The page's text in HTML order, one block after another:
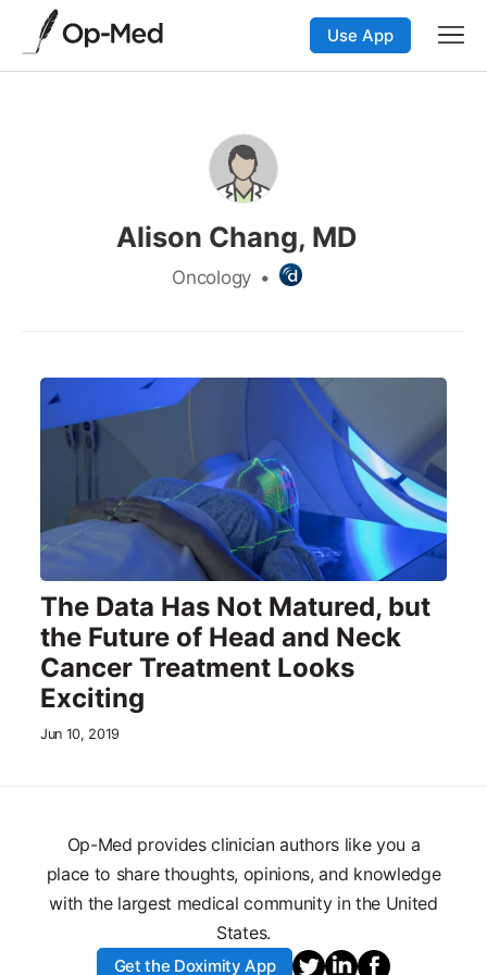
Use App
Alison Chang, MD
Oncology •
The Data Has Not Matured, but
the Future of Head and Neck
Cancer Treatment Looks
Exciting
Jun 10, 2019
Op-Med provides clinician authors like you a
place to share thoughts, opinions, and knowledge
with the largest medical community in the United
States.
Get the Doximity App